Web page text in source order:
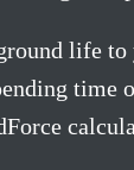
life
time